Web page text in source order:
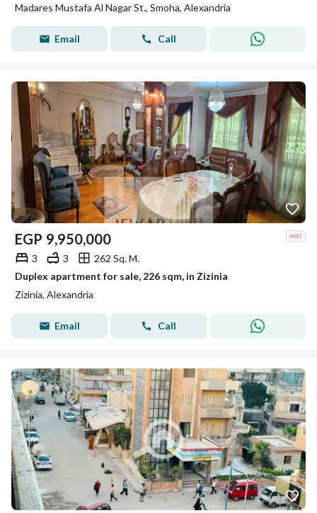
Madares Mustafa Al Nagar St., Smoha, Alexandria
Email Call
EGP 9,950,000
3 3
262 Sq. M.
Duplex apartment for sale, 226 sqm, in Zizinia
Zizinia, Alexandria
Email Call